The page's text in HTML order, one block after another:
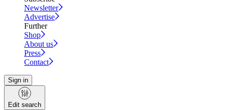
Newsletter
Advertise
Further
Shop
About us
Press
Contact
Sign in
Edit search